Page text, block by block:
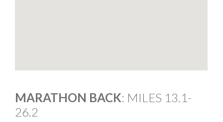
MARATHON BACK: MILES 13.1-
26.2